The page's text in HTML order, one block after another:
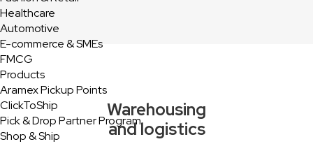
Healthcare
Automotive
E-commerce & SMEs
FMCG
Products
Aramex Pickup Points
ClickToShip
Pick & Drop Partner Program
Shop & Ship
Warehousing
and logistics